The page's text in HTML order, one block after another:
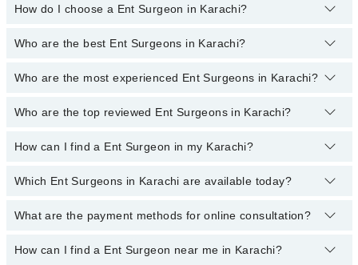
appointment.
There are no additional feesfor booking an appointment or
fees.
How do I choose a Ent Surgeon in Karachi?
You can choose a Ent Surgeon based on theirexperience
patient
Who are the best Ent Surgeons in Karachi?
The following are thetop five Ent Surgeonsin Karachi:
Dr. Shafqat Ali
Dr. Naseer Ahmed
Who are the most experienced Ent Surgeons in Karachi?
The following are themost experienced Ent Surgeonsin
Asst. Prof. Dr. Dr. Munazza Saeed
Dr. Noor Sheikh
Dr. Saifullah Mir
Dr. Altaf Hussain
Who are the top reviewed Ent Surgeons in Karachi?
The following are thetop reviewed Ent Surgeons
Dr. Noor Sheikh
Dr. Perwaiz Ahmed Shaikh
How can I find a Ent Surgeon in my Karachi?
By selecting your location from the filters bar, you can find a Ent
Which Ent Surgeons in Karachi are available today?
The following Ent Surgeons are available in Karachi today:
What are the payment methods for online consultation?
You can use any of the following payment methods:
How can I find a Ent Surgeon near me in Karachi?